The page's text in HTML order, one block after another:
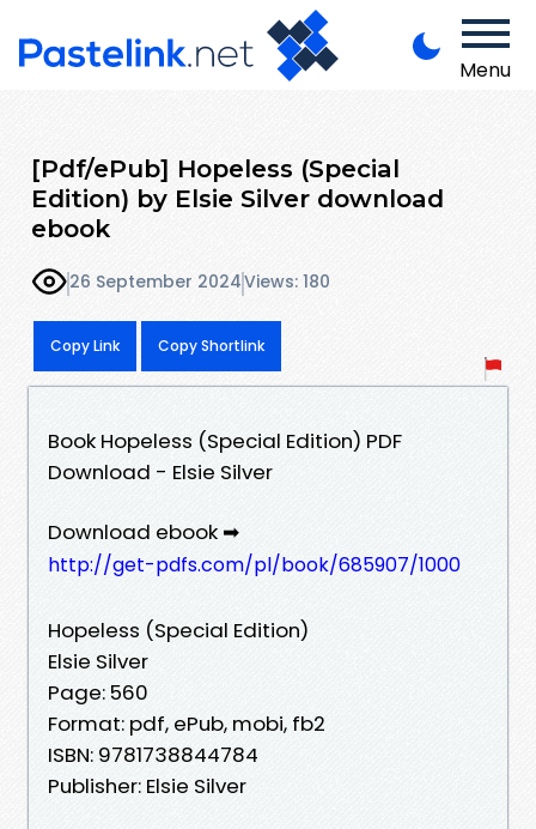
Menu
[Pdf/ePub] Hopeless (Special
Edition) by Elsie Silver download
ebook
26 September 2024Views: 180
Copy Link Copy Shortlink
Book Hopeless (Special Edition) PDF
Download - Elsie Silver
Download ebook ➡
http://get-pdfs.com/pl/book/685907/1000
Hopeless (Special Edition)
Elsie Silver
Page: 560
Format: pdf, ePub, mobi, fb2
ISBN: 9781738844784
Publisher: Elsie Silver